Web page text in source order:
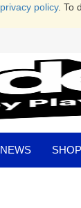
privacy policy. To
NEWS SHOP